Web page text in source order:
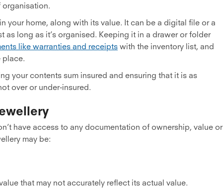
your home, along with its value. It can be a digital file or a
long as it’s organised. Keeping it in a drawer or folder
like warranties and receipts with the inventory list, and
place.
your contents sum insured and ensuring that it is as
over or under-insured.
have access to any documentation of ownership, value or
may be:
that may not accurately reflect its actual value.